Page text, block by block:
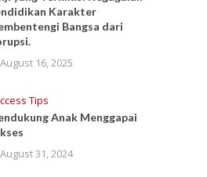
Karakter
Bangsa dari
August 16, 2025
Tips
Anak Menggapai
August 31, 2024